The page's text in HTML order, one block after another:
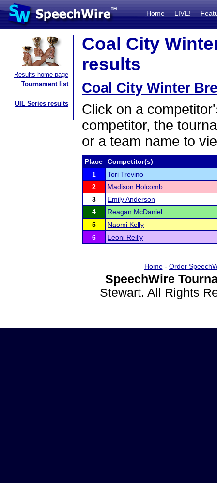
Home LIVE!
Results home page
Tournament list
UIL Series results
Coal City
results
Coal City Winter
Click on a
competitor, the
or a team name to
Place
Competitor(s)
1
Tori Trevino
2
Madison Holcomb
3
Emily Anderson
4
Reagan McDaniel
5
Naomi Kelly
6
Leoni Reilly
Home- Order
SpeechWire
Stewart. All Rights